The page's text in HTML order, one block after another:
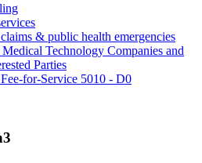
& public health emergencies
Technology Companies and
Parties
for-Service 5010 - D0